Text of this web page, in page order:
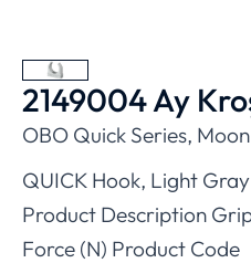
2149004 Ay
OBO Quick Series,
QUICK Hook, Light Gray
Product Description
Force (N) Product Code